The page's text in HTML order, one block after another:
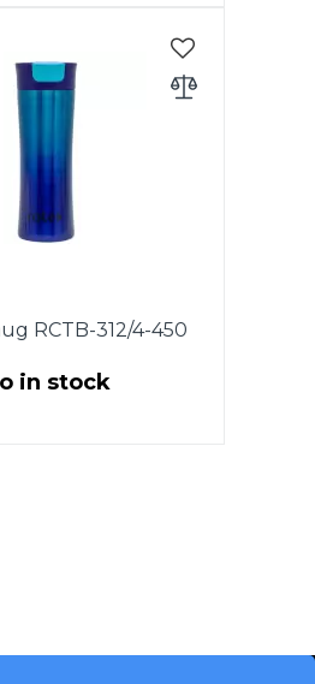
The lid mechanism
locking mechanism
and flushed.
RCTB-312/4-450
in stock